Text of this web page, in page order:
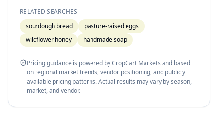
RELATED SEARCHES
sourdough bread
pasture-raised eggs
wildflower honey
handmade soap
Pricing guidance is powered by CropCart Markets and based
on regional market trends, vendor positioning, and publicly
available pricing patterns. Actual results may vary by season,
market, and vendor.